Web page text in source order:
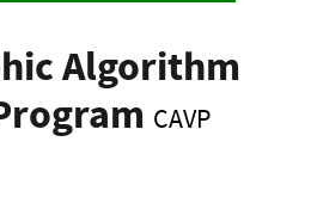
Algorithm
CAVP